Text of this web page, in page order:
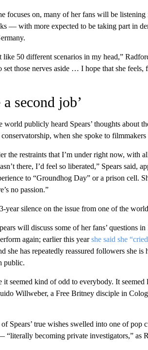
focuses on, many of her fans will be
— with more ​expected to be taking part in
like 50 different scenarios in my head,”
set those nerves aside … I hope that she feels,
a second job’
world publicly heard Spears’ thoughts about
when she spoke to
the restraints that I’m under right now, with
there, I’d feel so liberated,” Spears said,
to “Groundhog Day” or a prison cell.
no passion.”
year silence on the issue from one of the
will discuss some of her fans’ questions
again; earlier this yearshe said she
she has repeatedly reassured followers she
public.
it seemed kind of odd to everybody. It
Willweber, a Free Britney disciple in
Spears’ true wishes swelled into one of pop
“literally becoming private investigators,” as